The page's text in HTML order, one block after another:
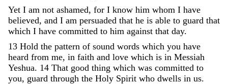
Yet I am not ashamed, for I know him whom I have
believed, and I am persuaded that he is able to guard that
which I have committed to him against that day.
13 Hold the pattern of sound words which you have
heard from me, in faith and love which is in Messiah
Yeshua. 14 That good thing which was committed to
you, guard through the Holy Spirit who dwells in us.